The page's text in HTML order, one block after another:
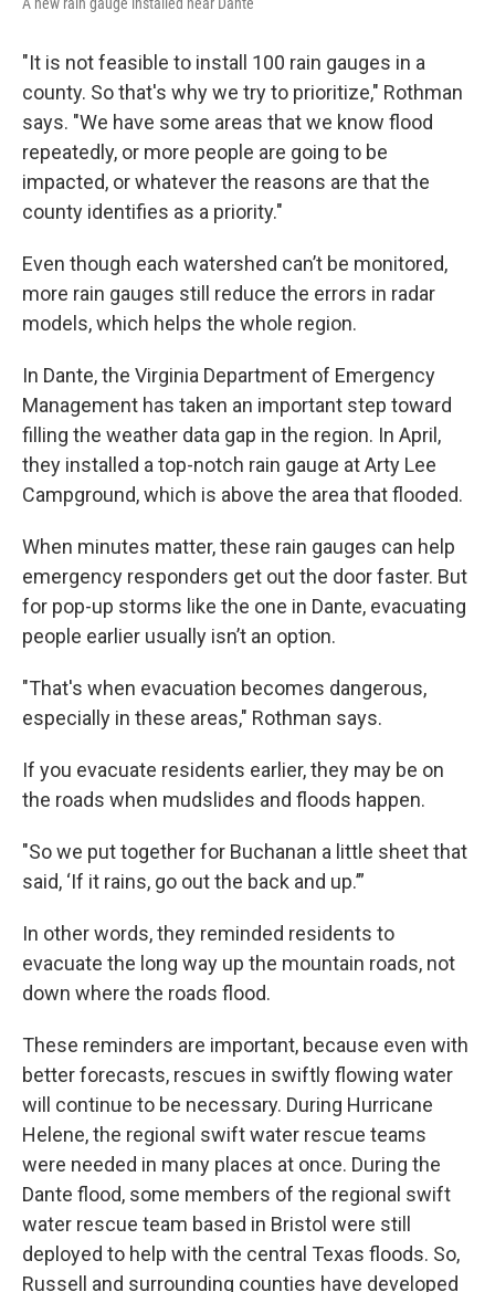
"It is not feasible to install 100 rain gauges in a
county. So that's why we try to prioritize," Rothman
says. "We have some areas that we know flood
repeatedly, or more people are going to be
impacted, or whatever the reasons are that the
county identifies as a priority."
Even though each watershed can’t be monitored,
more rain gauges still reduce the errors in radar
models, which helps the whole region.
In Dante, the Virginia Department of Emergency
Management has taken an important step toward
filling the weather data gap in the region. In April,
they installed a top-notch rain gauge at Arty Lee
Campground, which is above the area that flooded.
When minutes matter, these rain gauges can help
emergency responders get out the door faster. But
for pop-up storms like the one in Dante, evacuating
people earlier usually isn’t an option.
"That's when evacuation becomes dangerous,
especially in these areas," Rothman says.
If you evacuate residents earlier, they may be on
the roads when mudslides and floods happen.
"So we put together for Buchanan a little sheet that
said, ‘If it rains, go out the back and up.’”
In other words, they reminded residents to
evacuate the long way up the mountain roads, not
down where the roads flood.
These reminders are important, because even with
better forecasts, rescues in swiftly flowing water
will continue to be necessary. During Hurricane
Helene, the regional swift water rescue teams
were needed in many places at once. During the
Dante flood, some members of the regional swift
water rescue team based in Bristol were still
deployed to help with the central Texas floods. So,
Russell and surrounding counties have developed